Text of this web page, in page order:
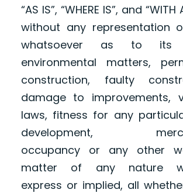
“AS IS”, “WHERE IS”, and “WITH
without any representation
whatsoever as to its
environmental matters,
construction, faulty
damage to improvements,
laws, fitness for any
development,
occupancy or any other
matter of any nature
express or implied, all